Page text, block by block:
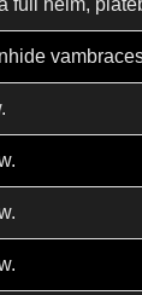
full helm,